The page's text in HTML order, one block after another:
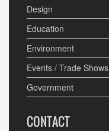
Design
Education
Environment
Events / Trade Shows
Government
CONTACT